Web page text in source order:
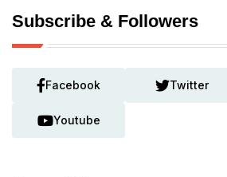
Subscribe & Followers
Facebook Twitter
Youtube